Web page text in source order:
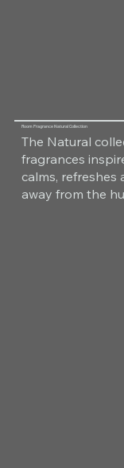
Room Fragrance Natural Collection
The Natural
fragrances
calms, refreshes
away from the